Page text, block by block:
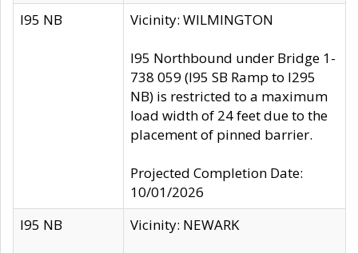
I95 NB Vicinity: WILMINGTON
I95 Northbound under Bridge 1-
738 059 (I95 SB Ramp to I295
NB) is restricted to a maximum
load width of 24 feet due to the
placement of pinned barrier.
Projected Completion Date:
10/01/2026
I95 NB
Vicinity: NEWARK